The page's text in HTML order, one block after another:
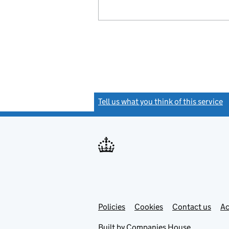
Tell us what you think of this service
Support links
PoliciesLink
in
Cookies Contact usLink